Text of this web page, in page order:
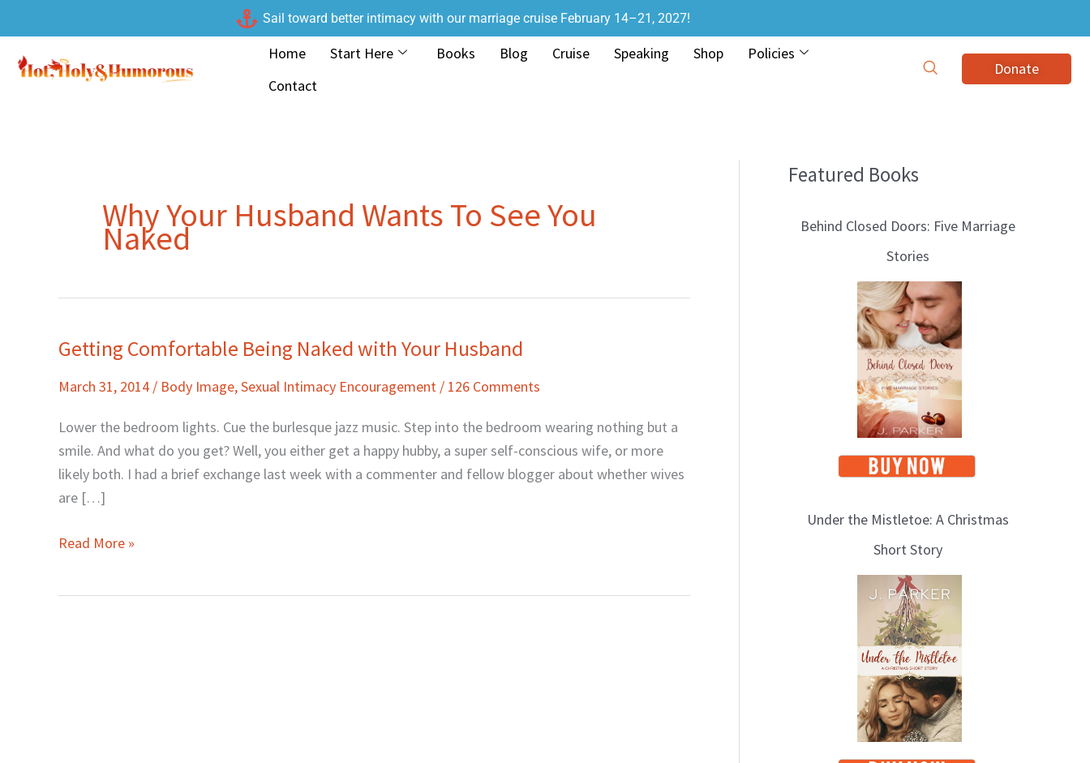
to
content
Sail toward better intimacy with our marriage cruise February 14–21, 2027!
Home Start Here Books Blog Cruise Speaking Shop
Policies
Contact
Donate
Why Your Husband Wants To See You
Naked
Getting Comfortable Being Naked with Your Husband
March 31, 2014 / Body Image,Sexual Intimacy Encouragement / 126 Comments
Lower the bedroom lights. Cue the burlesque jazz music. Step into the bedroom wearing nothing but a
smile. And what do you get? Well, you either get a happy hubby, a super self-conscious wife, or more
likely both. I had a brief exchange last week with a commenter and fellow blogger about whether wives
are […]
Getting
Being
Husband
Read More »
Featured Books
Behind Closed Doors: Five Marriage
Stories
Under the Mistletoe: A Christmas
Short Story
B